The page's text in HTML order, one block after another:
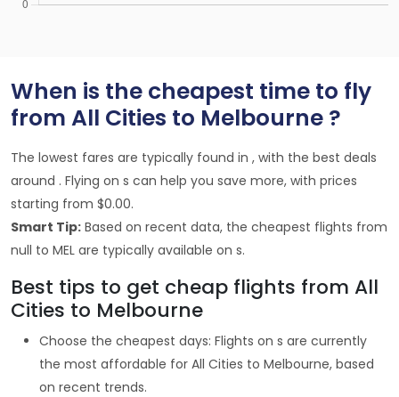
When is the cheapest time to fly
from All Cities to Melbourne ?
The lowest fares are typically found in , with the best deals
around . Flying on s can help you save more, with prices
starting from $0.00.
Smart Tip: Based on recent data, the cheapest flights from
null to MEL are typically available on s.
Best tips to get cheap flights from All
Cities to Melbourne
Choose the cheapest days: Flights on s are currently
the most affordable for All Cities to Melbourne, based
on recent trends.